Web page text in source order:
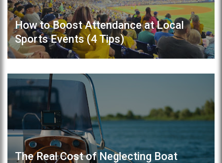
How to Boost Attendance at Local
Sports Events (4 Tips)
The Real Cost of Neglecting Boat